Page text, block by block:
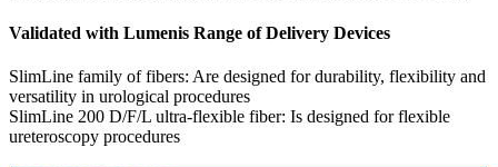
Validated with Lumenis Range of Delivery Devices
SlimLine family of fibers: Are designed for durability, flexibility and
versatility in urological procedures
SlimLine 200 D/F/L ultra-flexible fiber: Is designed for flexible
ureteroscopy procedures